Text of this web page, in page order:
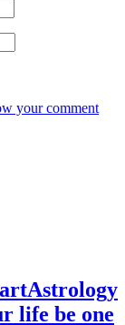
your comment
life be one